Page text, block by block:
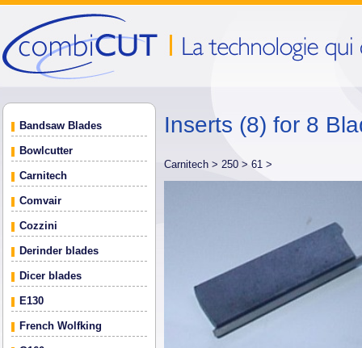
Bandsaw Blades
Bowlcutter
Carnitech
Comvair
Cozzini
Derinder blades
Dicer blades
E130
French Wolfking
Inserts (8) for 8
Carnitech > 250 > 61 >